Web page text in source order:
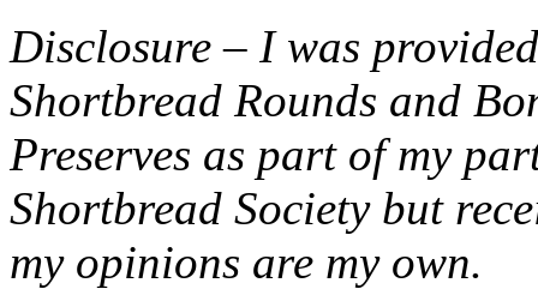
Disclosure – I was
Shortbread Rounds and
Preserves as part of my
Shortbread Society but
my opinions are my own.